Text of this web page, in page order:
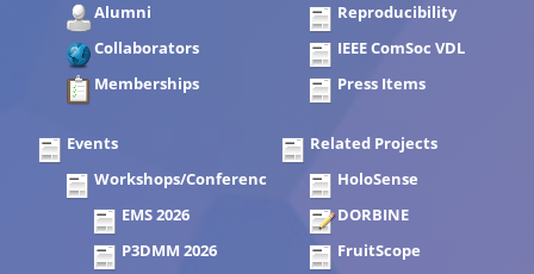
Alumni
Collaborators
Memberships
Reproducibility
IEEE ComSoc VDL
Press Items
Events
Workshops/Conferences
EMS 2026
P3DMM 2026
Related Projects
HoloSense
DORBINE
FruitScope